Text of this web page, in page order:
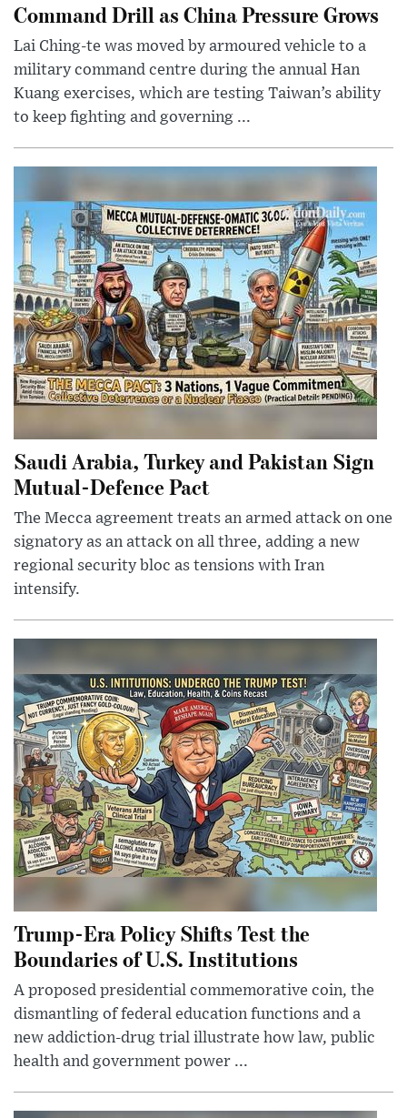
Command Drill as China Pressure Grows
Lai Ching-te was moved by armoured vehicle to a
military command centre during the annual Han
Kuang exercises, which are testing Taiwan’s ability
to keep fighting and governing ...
Saudi Arabia, Turkey and Pakistan Sign
Mutual-Defence Pact
The Mecca agreement treats an armed attack on one
signatory as an attack on all three, adding a new
regional security bloc as tensions with Iran
intensify.
Trump-Era Policy Shifts Test the
Boundaries of U.S. Institutions
A proposed presidential commemorative coin, the
dismantling of federal education functions and a
new addiction-drug trial illustrate how law, public
health and government power ...